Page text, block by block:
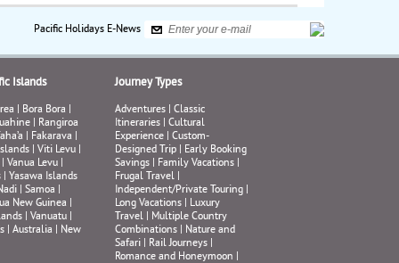
Pacific Holidays E-News
Islands
| Bora Bora|
| Rangiroa
| Fakarava|
| Viti Levu|
Vanua Levu|
| Yasawa Islands
| Samoa|
New Guinea|
| Vanuatu|
| Australia| New
Journey Types
Adventures| Classic
Itineraries| Cultural
Experience| Custom-
Designed Trip| Early Booking
Savings| Family Vacations|
Frugal Travel|
Independent/Private Touring|
Long Vacations| Luxury
Travel| Multiple Country
Combinations| Nature and
Safari| Rail Journeys|
Romance and Honeymoon |